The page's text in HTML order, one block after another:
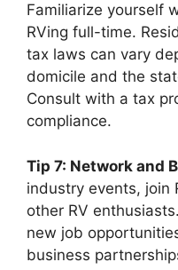
Familiarize yourself
RVing full-time.
tax laws can vary
domicile and the
Consult with a tax
compliance.
Tip 7: Network and
industry events, join
other RV
new job
business